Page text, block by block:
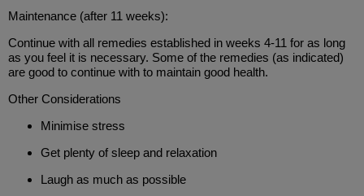
Maintenance (after 11 weeks):
Continue with all remedies established in weeks 4-11 for as long
as you feel it is necessary. Some of the remedies (as indicated)
are good to continue with to maintain good health.
Other Considerations
Minimise stress
Get plenty of sleep and relaxation
Laugh as much as possible